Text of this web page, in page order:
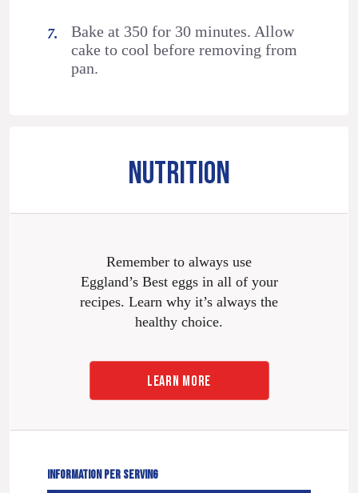
Bake at 350 for 30 minutes. Allow
cake to cool before removing from
pan.
NUTRITION
Remember to always use
Eggland’s Best eggs in all of your
recipes. Learn why it’s always the
healthy choice.
LEARN MORE
INFORMATION PER SERVING